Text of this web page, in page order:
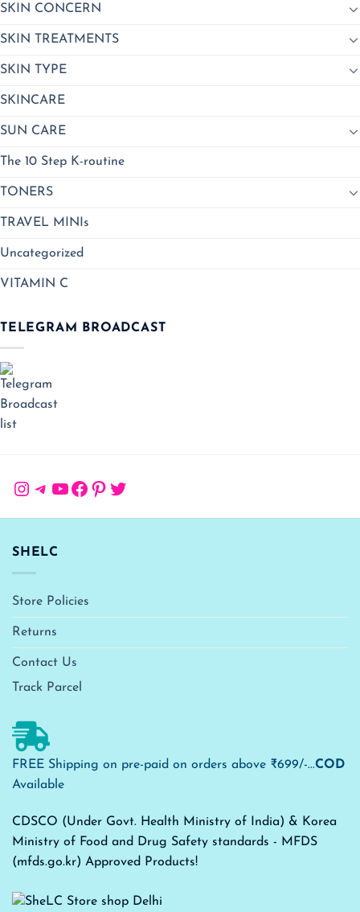
SKIN CONCERN
SKIN TREATMENTS
SKIN TYPE
SKINCARE
SUN CARE
The 10 Step K-routine
TONERS
TRAVEL MINIs
Uncategorized
VITAMIN C
TELEGRAM BROADCAST
Instagram
Telegram
YouTube
Facebook
Pinterest
Twitter
SHELC
Store Policies
Returns
Contact Us
Track Parcel
FREE Shipping on pre-paid on orders above ₹699/-...COD
Available
CDSCO (Under Govt. Health Ministry of India) & Korea
Ministry of Food and Drug Safety standards - MFDS
(mfds.go.kr) Approved Products!